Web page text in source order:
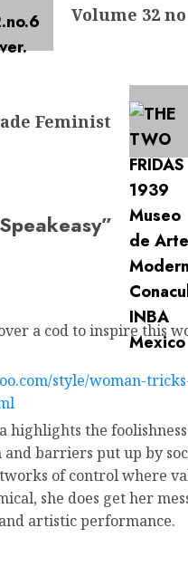
Volume 32
Feminist
Speakeasy”
a cod to inspire this
style/woman-
highlights the
and barriers put up by
of control where
she does get her
artistic performance.